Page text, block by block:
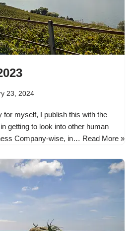
23, 2024
for myself, I publish this with the
getting to look into other human
Company-wise, in… Read More »